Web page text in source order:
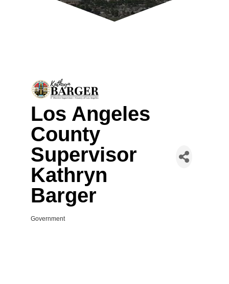
Los Angeles
County
Supervisor
Kathryn
Barger
Categories
Government